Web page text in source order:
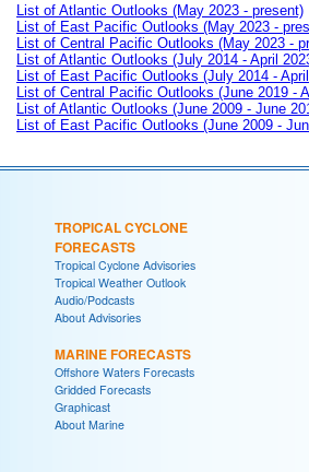
List of Atlantic Outlooks (May 2023 - present)
List of East Pacific Outlooks (May 2023 -
List of Central Pacific Outlooks (May 2023 -
List of Atlantic Outlooks (July 2014 - April
List of East Pacific Outlooks (July 2014 -
List of Central Pacific Outlooks (June 2019 -
List of Atlantic Outlooks (June 2009 - June
List of East Pacific Outlooks (June 2009 -
TROPICAL CYCLONE
FORECASTS
Tropical Cyclone Advisories
Tropical Weather Outlook
Audio/Podcasts
About Advisories
MARINE FORECASTS
Offshore Waters Forecasts
Gridded Forecasts
Graphicast
About Marine